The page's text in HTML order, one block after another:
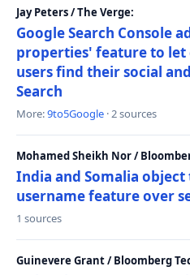
Jay Peters / The Verge:
Google Search Console
properties' feature to
users find their social
Search
More:9to5Google · 2 sources
Mohamed Sheikh Nor /
India and Somalia object
username feature over
1 sources
Guinevere Grant / Bloomberg